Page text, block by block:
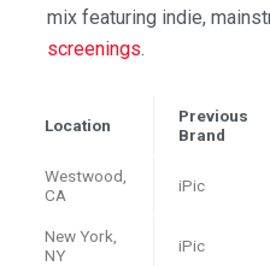
mix featuring indie,
screenings.
Location
Previous
Brand
Westwood,
CA
iPic
New York,
NY
iPic